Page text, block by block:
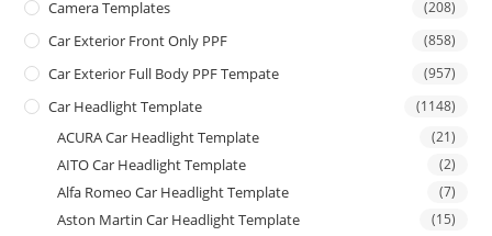
Camera Templates (208)
Car Exterior Front Only PPF (858)
Car Exterior Full Body PPF Tempate (957)
Car Headlight Template (1148)
ACURA Car Headlight Template (21)
AITO Car Headlight Template (2)
Alfa Romeo Car Headlight Template (7)
Aston Martin Car Headlight Template (15)